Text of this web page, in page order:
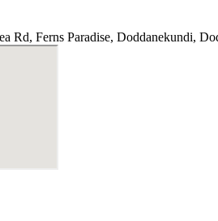
Rd, Ferns Paradise, Doddanekundi,